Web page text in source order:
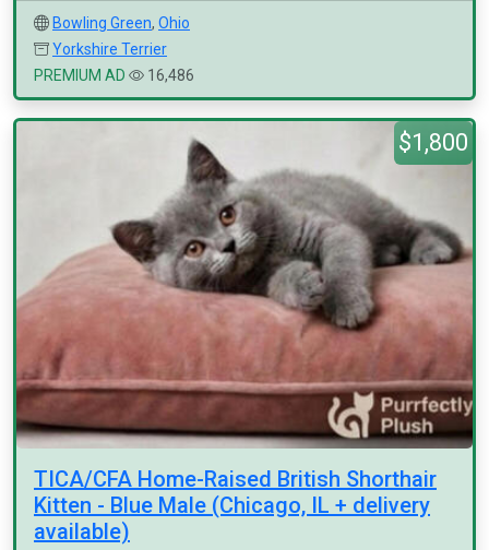
Bowling Green, Ohio
Yorkshire Terrier
PREMIUM AD
16,486
$1,800
TICA/CFA Home-Raised British Shorthair
Kitten - Blue Male (Chicago, IL + delivery
available)